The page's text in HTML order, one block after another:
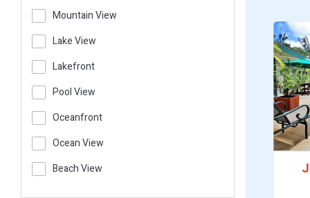
Mountain View
Lake View
Lakefront
Pool View
Oceanfront
Ocean View
Beach View